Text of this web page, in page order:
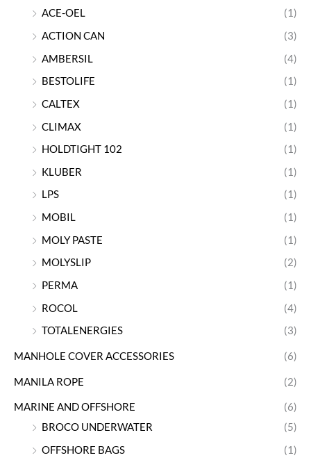
ACE-OEL
(1)
ACTION CAN
(3)
AMBERSIL
(4)
BESTOLIFE
(1)
CALTEX
(1)
CLIMAX
(1)
HOLDTIGHT 102
(1)
KLUBER
(1)
LPS
(1)
MOBIL
(1)
MOLY PASTE
(1)
MOLYSLIP
(2)
PERMA
(1)
ROCOL
(4)
TOTALENERGIES
(3)
MANHOLE COVER ACCESSORIES (6)
MANILA ROPE (2)
MARINE AND OFFSHORE
(6)
BROCO UNDERWATER
(5)
OFFSHORE BAGS
(1)